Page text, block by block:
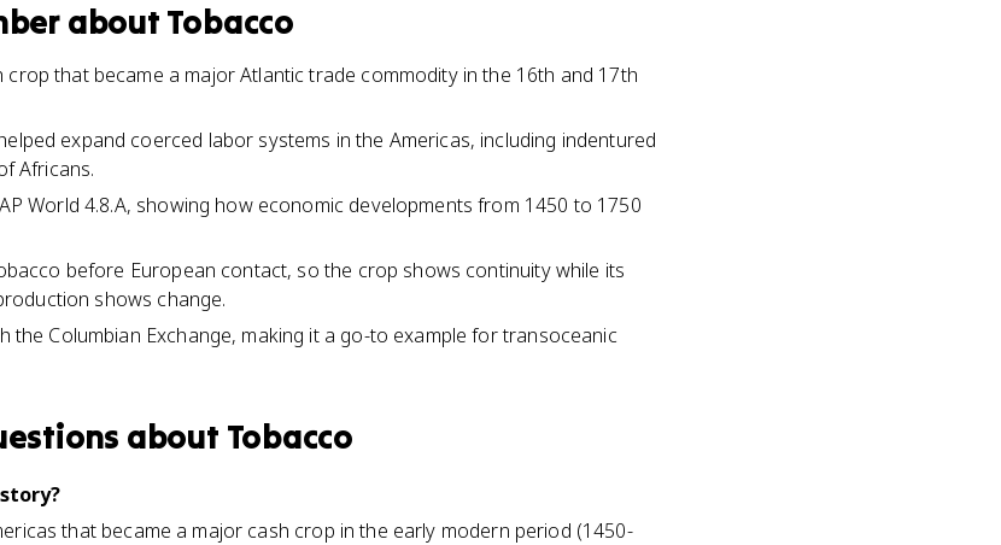
about Tobacco
that became a major Atlantic trade commodity in the 16th and 17th
expand coerced labor systems in the Americas, including indentured
Africans.
World 4.8.A, showing how economic developments from 1450 to 1750
before European contact, so the crop shows continuity while its
shows change.
the Columbian Exchange, making it a go-to example for transoceanic
about Tobacco
that became a major cash crop in the early modern period (1450-